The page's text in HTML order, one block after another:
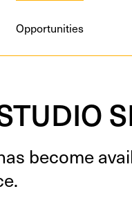
Opportunities
become